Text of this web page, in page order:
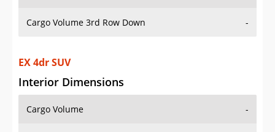
Interior Dimensions
Cargo Volume
Head Room Front 39.599998474121094 in